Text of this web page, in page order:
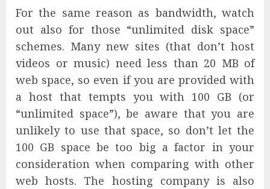
For the same reason as bandwidth, watch
out also for those “unlimited disk space”
schemes. Many new sites (that don’t host
videos or music) need less than 20 MB of
web space, so even if you are provided with
a host that tempts you with 100 GB (or
“unlimited space”), be aware that you are
unlikely to use that space, so don’t let the
100 GB space be too big a factor in your
consideration when comparing with other
web hosts. The hosting company is also